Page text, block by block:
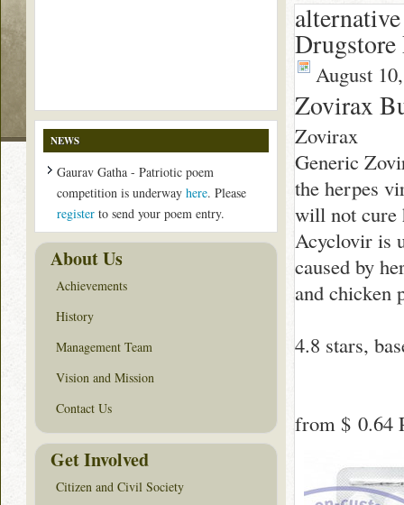
Drugstore
August
Zovirax
Zovirax
Generic
the herpes
will not cure
Acyclovir is
caused by
and chicken
4.8 stars,
from $ 0.64
NEWS
Gaurav Gatha - Patriotic poem
competition is underway here. Please
register to send your poem entry.
About Us
Achievements
History
Management Team
Vision and Mission
Contact Us
Get Involved
Citizen and Civil Society